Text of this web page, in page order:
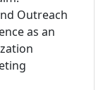
Outreach
as an